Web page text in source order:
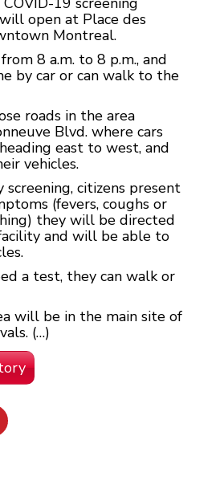
open at Place des
Montreal.
8 a.m. to 8 p.m., and
by car or can walk to the
roads in the area
Blvd. where cars
east to west, and
vehicles.
citizens present
(fevers, coughs or
they will be directed
and will be able to
a test, they can walk or
will be in the main site of
(…)